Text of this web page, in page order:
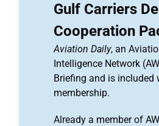
Gulf Carriers
Cooperation
Aviation Daily, an
Intelligence Network
Briefing and is included
membership.
Already a member of